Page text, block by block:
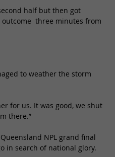
half but then got
three minutes from
to weather the storm
for us. It was good, we shut
there.”
NPL grand final
in search of national glory.